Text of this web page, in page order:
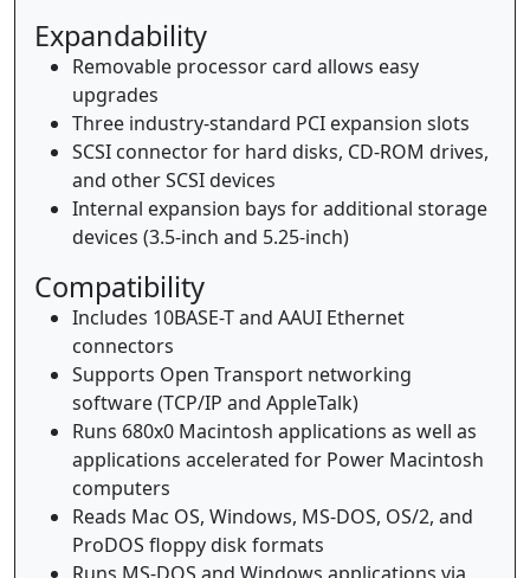
Expandability
Removable processor card allows easy
upgrades
Three industry-standard PCI expansion slots
SCSI connector for hard disks, CD-ROM drives,
and other SCSI devices
Internal expansion bays for additional storage
devices (3.5-inch and 5.25-inch)
Compatibility
Includes 10BASE-T and AAUI Ethernet
connectors
Supports Open Transport networking
software (TCP/IP and AppleTalk)
Runs 680x0 Macintosh applications as well as
applications accelerated for Power Macintosh
computers
Reads Mac OS, Windows, MS-DOS, OS/2, and
ProDOS floppy disk formats